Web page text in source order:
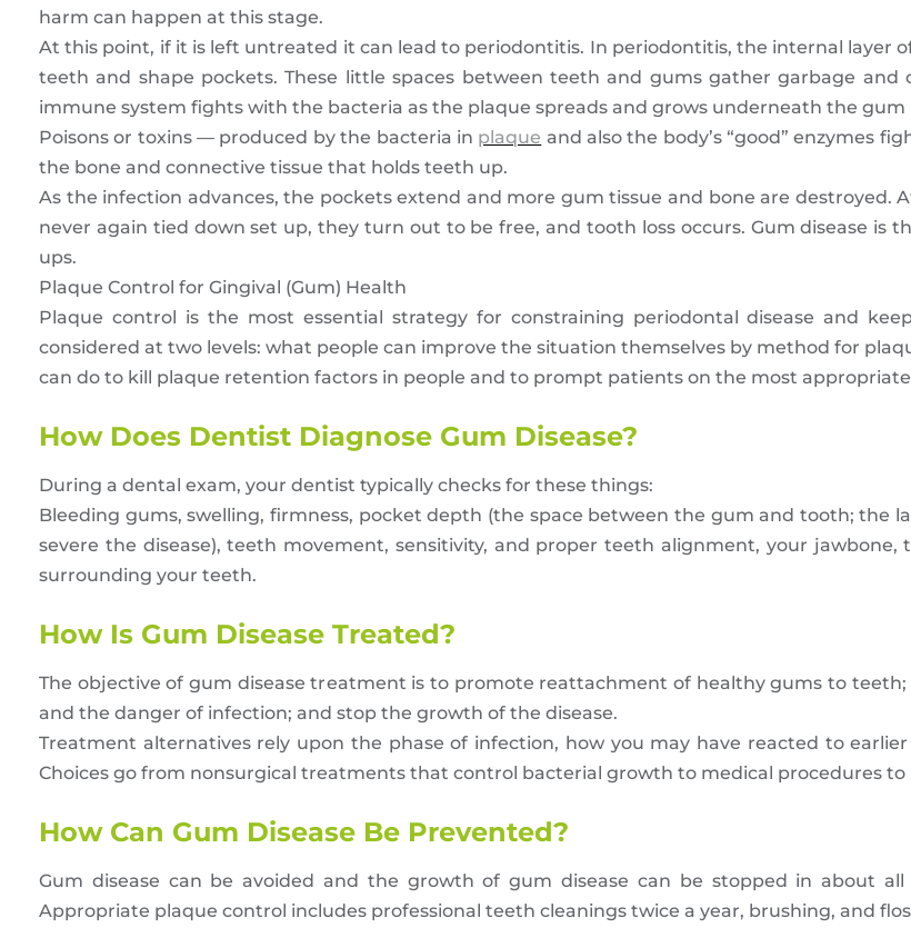
harm can happen at this stage.
At this point, if it is left untreated it can lead to periodontitis. In periodontitis, the internal layer
teeth and shape pockets. These little spaces between teeth and gums gather garbage and
immune system fights with the bacteria as the plaque spreads and grows underneath the gum
Poisons or toxins — produced by the bacteria in plaque and also the body’s “good” enzymes
the bone and connective tissue that holds teeth up.
As the infection advances, the pockets extend and more gum tissue and bone are destroyed.
never again tied down set up, they turn out to be free, and tooth loss occurs. Gum disease is
ups.
Plaque Control for Gingival (Gum) Health
Plaque control is the most essential strategy for constraining periodontal disease and
considered at two levels: what people can improve the situation themselves by method for
can do to kill plaque retention factors in people and to prompt patients on the most
How Does Dentist Diagnose Gum Disease?
During a dental exam, your dentist typically checks for these things:
Bleeding gums, swelling, firmness, pocket depth (the space between the gum and tooth; the
severe the disease), teeth movement, sensitivity, and proper teeth alignment, your
surrounding your teeth.
How Is Gum Disease Treated?
The objective of gum disease treatment is to promote reattachment of healthy gums to
and the danger of infection; and stop the growth of the disease.
Treatment alternatives rely upon the phase of infection, how you may have reacted to
Choices go from nonsurgical treatments that control bacterial growth to medical procedures to
How Can Gum Disease Be Prevented?
Gum disease can be avoided and the growth of gum disease can be stopped in about
Appropriate plaque control includes professional teeth cleanings twice a year, brushing, and